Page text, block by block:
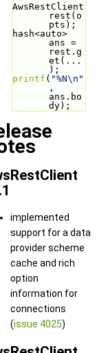
AwsRestClient
rest(o
pts);
hash<auto>
ans =
rest.g
et(...
);
printf ( "%N\n"
,
ans.bo
dy);
implemented
support for a data
provider scheme
cache and rich
option
information for
connections
(issue 4025)